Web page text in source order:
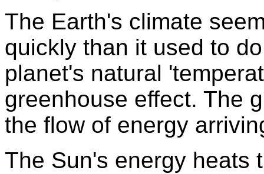
The Earth's climate
quickly than it used to
planet's natural
greenhouse effect. The
the flow of energy
The Sun's energy heats